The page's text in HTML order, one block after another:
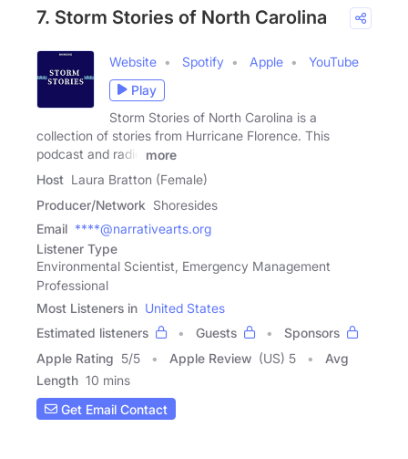
7. Storm Stories of North Carolina
Website Spotify Apple
YouTube
Play
Storm Stories of North Carolina is a
collection of stories from Hurricane Florence. This
podcast and radio
more
Host Laura Bratton (Female)
Producer/Network Shoresides
Email ****@narrativearts.org
Listener Type
Environmental Scientist, Emergency Management
Professional
Most Listeners in United States
Estimated listeners
Guests
Sponsors
Apple Rating 5/5 Apple Review (US) 5
Avg
Length 10 mins
Get Email Contact